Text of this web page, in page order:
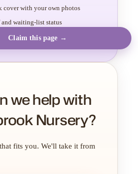
cover with your own photos
and waiting-list status
Claim this page →
we help with
Nursery?
fits you. We'll take it from